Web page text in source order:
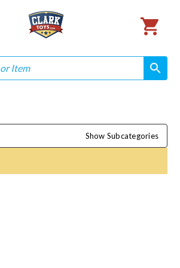
search
search
Show Subcategories